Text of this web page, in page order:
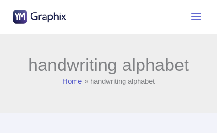
handwriting alphabet
Home handwriting alphabet